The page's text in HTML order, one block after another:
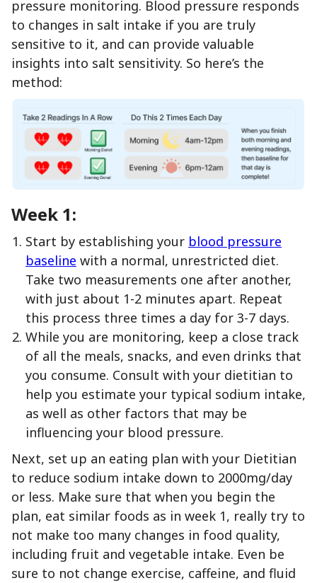
pressure monitoring. Blood pressure responds
to changes in salt intake if you are truly
sensitive to it, and can provide valuable
insights into salt sensitivity. So here’s the
method:
Week 1:
Start by establishing your blood pressure
baseline with a normal, unrestricted diet.
Take two measurements one after another,
with just about 1-2 minutes apart. Repeat
this process three times a day for 3-7 days.
While you are monitoring, keep a close track
of all the meals, snacks, and even drinks that
you consume. Consult with your dietitian to
help you estimate your typical sodium intake,
as well as other factors that may be
influencing your blood pressure.
Next, set up an eating plan with your Dietitian
to reduce sodium intake down to 2000mg/day
or less. Make sure that when you begin the
plan, eat similar foods as in week 1, really try to
not make too many changes in food quality,
including fruit and vegetable intake. Even be
sure to not change exercise, caffeine, and fluid